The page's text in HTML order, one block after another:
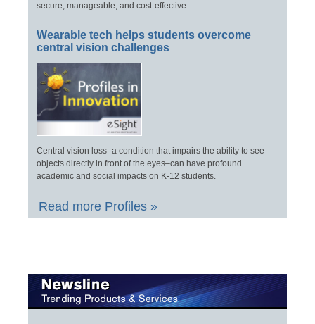
secure, manageable, and cost-effective.
Wearable tech helps students overcome
central vision challenges
Central vision loss–a condition that impairs the ability to see
objects directly in front of the eyes–can have profound
academic and social impacts on K-12 students.
Read more Profiles »